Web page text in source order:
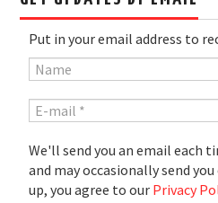
Put in your email address to
We'll send you an email each
and may occasionally send
up, you agree to our Privacy